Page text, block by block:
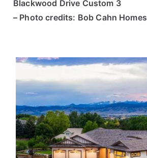
Blackwood Drive Custom 3
– Photo credits: Bob Cahn Homes